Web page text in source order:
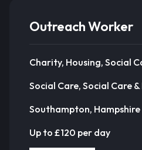
Outreach Worker
Charity, Housing, Social
Social Care, Social Care
Southampton, Hampshire
Up to £120 per day